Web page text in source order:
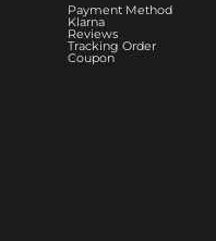
Payment Method
Klarna
Reviews
Tracking Order
Coupon